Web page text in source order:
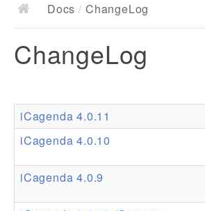
Docs
Documentation
Resources
Theme Packs
Translation Packs
Docs / ChangeLog
ChangeLog
iCagenda 4.0.11
iCagenda 4.0.10
iCagenda 4.0.9